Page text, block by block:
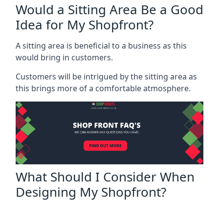
Would a Sitting Area Be a Good
Idea for My Shopfront?
A sitting area is beneficial to a business as this
would bring in customers.
Customers will be intrigued by the sitting area as
this brings more of a comfortable atmosphere.
What Should I Consider When
Designing My Shopfront?